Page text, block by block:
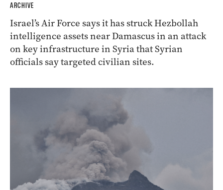
ARCHIVE
Israel’s Air Force says it has struck Hezbollah
intelligence assets near Damascus in an attack
on key infrastructure in Syria that Syrian
officials say targeted civilian sites.